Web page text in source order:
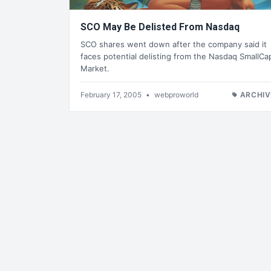
SCO May Be Delisted From Nasdaq
SCO shares went down after the company said it
faces potential delisting from the Nasdaq
Market.
February 17, 2005 • webproworld